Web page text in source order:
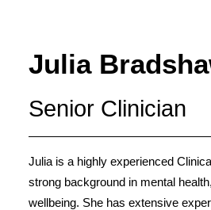
SERVICES
TEAM
CONTACT
Julia
Senior Clinician
Julia is a highly experienced
strong background in mental
wellbeing. She has extensive